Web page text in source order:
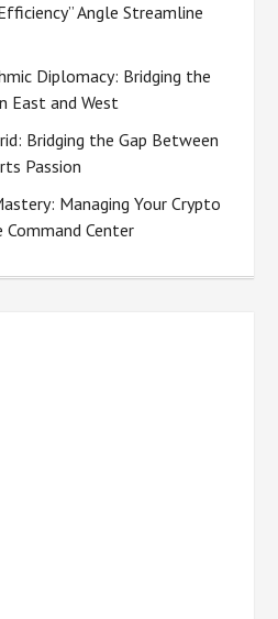
Angle Streamline
Diplomacy: Bridging the
East and West
Bridging the Gap Between
Passion
Managing Your Crypto
Center